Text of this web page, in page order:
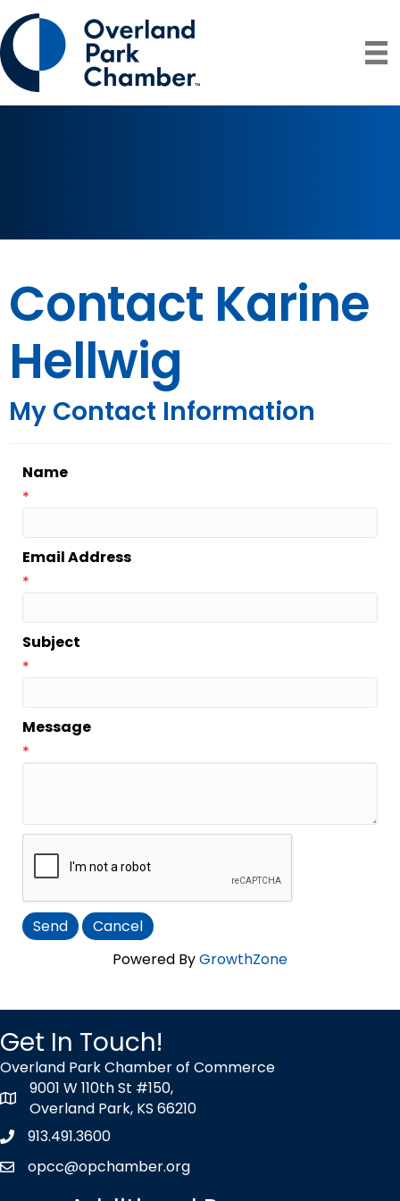
Contact Karine
Hellwig
My Contact Information
Name
*
Email Address
*
Subject
*
Message
*
Powered ByGrowthZone
Get In Touch!
Overland Park Chamber of Commerce
map icon
9001 W 110th St #150,
Overland Park, KS 66210
Phone icon
913.491.3600
envelope icon
opcc@opchamber.org